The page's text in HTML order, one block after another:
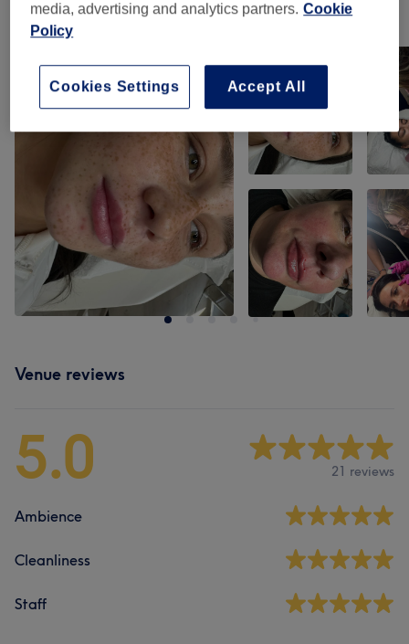
Our work
Tap image to see more details
Venue reviews
5.0 21 reviews
Ambience
Cleanliness
Staff
media, advertising and analytics partners. Cookie
Policy
Accept All
Cookies Settings